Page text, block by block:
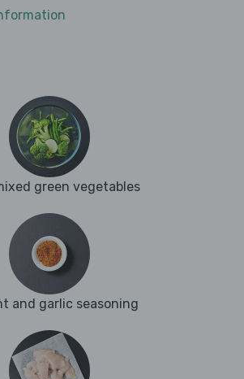
green vegetables
and garlic seasoning